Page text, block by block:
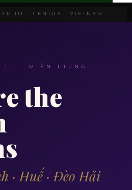
III · CENTRAL VIETNAM
III · MIỀN TRUNG
the
· Huế · Đèo Hải